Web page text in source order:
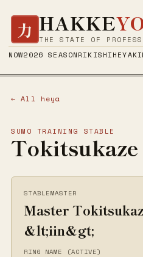
力 HAKKE
THE STATE OF
NOW2026 SEASONRIKISHIHEYA
← All heya
SUMO TRAINING STABLE
STABLEMASTER
Master
&lt;iin&gt;
RING NAME (ACTIVE)